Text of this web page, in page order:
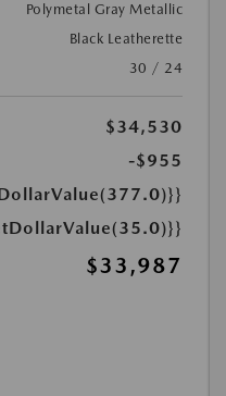
Polymetal Gray Metallic
Black Leatherette
30 / 24
$34,530
-$955
$33,987